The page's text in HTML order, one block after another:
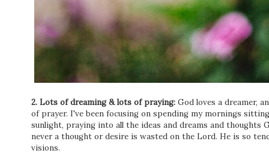
2. Lots of dreaming & lots of praying: God loves a dreamer,
of prayer. I've been focusing on spending my mornings
sunlight, praying into all the ideas and dreams and thoughts
never a thought or desire is wasted on the Lord. He is so
visions.